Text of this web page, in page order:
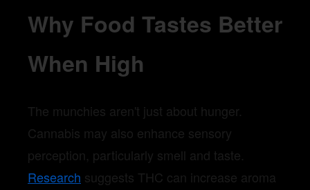
Why Food Tastes Better
When High
The munchies aren't just about hunger.
Cannabis may also enhance sensory
perception, particularly smell and taste.
Research suggests THC can increase aroma